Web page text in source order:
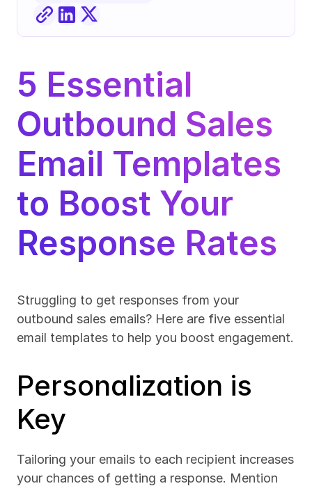
5 Essential
Outbound Sales
Email Templates
to Boost Your
Response Rates
Struggling to get responses from your
outbound sales emails? Here are five essential
email templates to help you boost engagement.
Personalization is
Key
Tailoring your emails to each recipient increases
your chances of getting a response. Mention